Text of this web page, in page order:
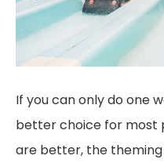
If you can only do one
better choice for most
are better, the theming